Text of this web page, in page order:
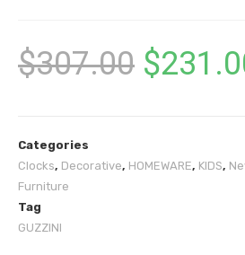
$307.00 $
Categories
Clocks, Decorative, HOMEWARE, KIDS,
Furniture
Tag
GUZZINI